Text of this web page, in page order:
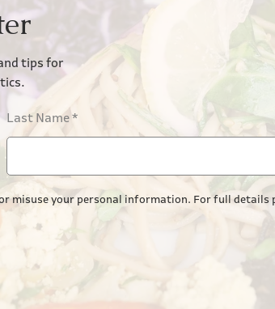
tips for
Last Name*
misuse your personal information. For full details